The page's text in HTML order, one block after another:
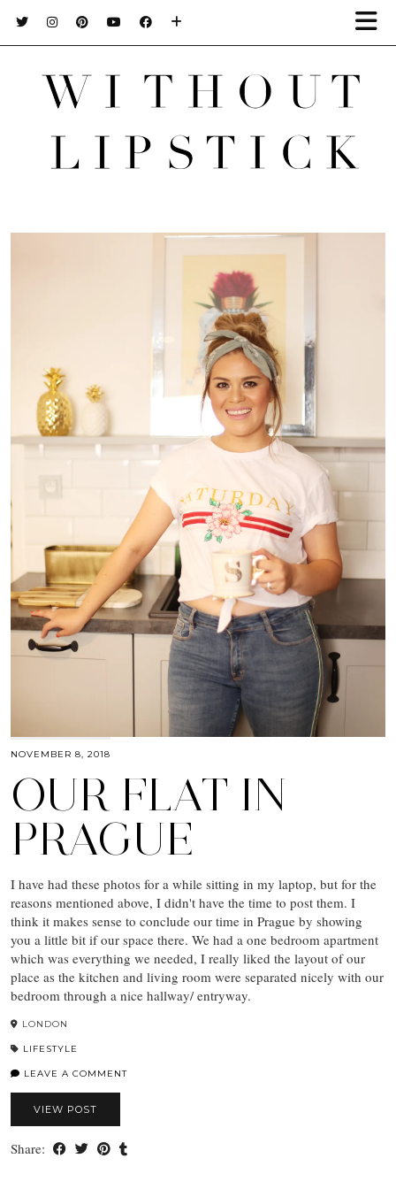
NOVEMBER 8, 2018
OUR FLAT IN
PRAGUE
I have had these photos for a while sitting in my laptop, but for the
reasons mentioned above, I didn't have the time to post them. I
think it makes sense to conclude our time in Prague by showing
you a little bit if our space there. We had a one bedroom apartment
which was everything we needed, I really liked the layout of our
place as the kitchen and living room were separated nicely with our
bedroom through a nice hallway/ entryway.
LONDON
LIFESTYLE
LEAVE A COMMENT
VIEW POST
Share: